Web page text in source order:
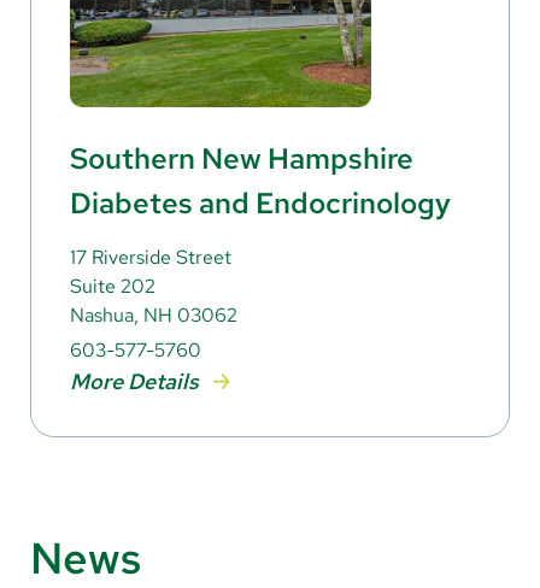
Southern New Hampshire
Diabetes and Endocrinology
17 Riverside Street
Suite 202
Nashua, NH 03062
603-577-5760
More Details
News